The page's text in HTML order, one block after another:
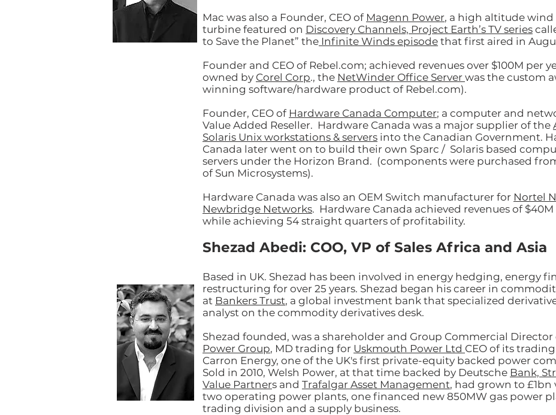
Mac was also a Founder, CEO of Magenn Power, a high altitude wind
turbine featured on Discovery Channels, Project Earth’s TV series
to Save the Planet” the Infinite Winds episode that first aired in
Founder and CEO of Rebel.com; achieved revenues over $100M per
owned by Corel Corp., the NetWinder Office Server was the custom
winning software/hardware product of Rebel.com).
Founder, CEO of Hardware Canada Computer; a computer and
Value Added Reseller. Hardware Canada was a major supplier of the
Solaris Unix workstations & servers into the Canadian Government.
Canada later went on to build their own Sparc / Solaris based
servers under the Horizon Brand. (components were purchased
of Sun Microsystems).
Hardware Canada was also an OEM Switch manufacturer for Nortel
Newbridge Networks. Hardware Canada achieved revenues of $40M
while achieving 54 straight quarters of profitability.
Shezad Abedi: COO, VP of Sales Africa and Asia
Based in UK. Shezad has been involved in energy hedging, energy
restructuring for over 25 years. Shezad began his career in
at Bankers Trust, a global investment bank that specialized
analyst on the commodity derivatives desk.
Shezad founded, was a shareholder and Group Commercial Director
Power Group, MD trading for Uskmouth Power Ltd CEO of its
Carron Energy, one of the UK's first private-equity backed power
Sold in 2010, Welsh Power, at that time backed by Deutsche Bank,
Value Partners and Trafalgar Asset Management, had grown to £1bn
two operating power plants, one financed new 850MW gas power
trading division and a supply business.